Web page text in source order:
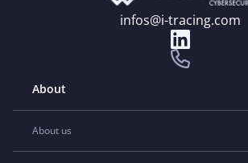
infos@i-tracing.com
About
About us